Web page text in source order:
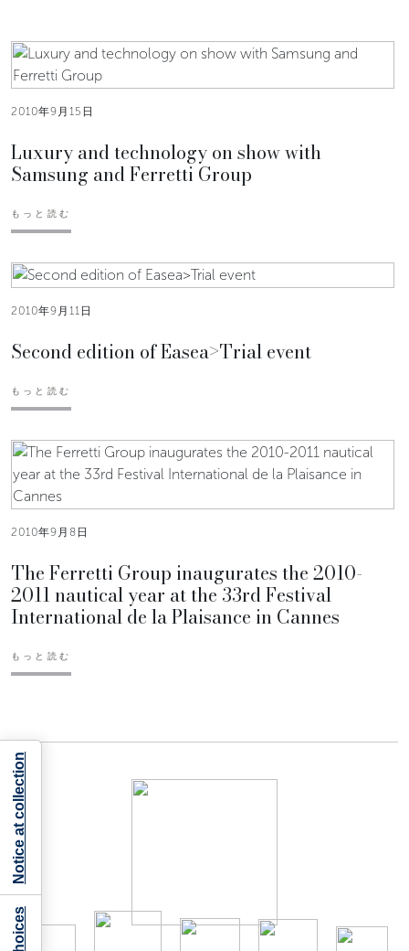
2010年9月15日
Luxury and technology on show with
Samsung and Ferretti Group
もっと読む
2010年9月11日
Second edition of Easea>Trial event
もっと読む
2010年9月8日
The Ferretti Group inaugurates the 2010-
2011 nautical year at the 33rd Festival
International de la Plaisance in Cannes
もっと読む
Notice at collection